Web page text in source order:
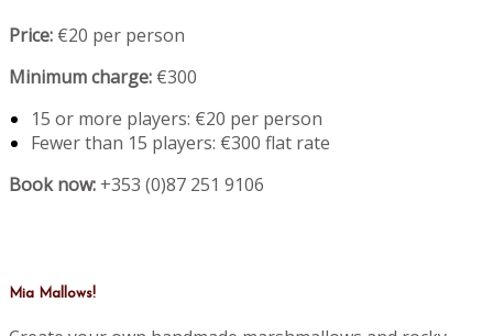
Price: €20 per person
Minimum charge: €300
15 or more players: €20 per person
Fewer than 15 players: €300 flat rate
Book now: +353 (0)87 251 9106
Mia Mallows!